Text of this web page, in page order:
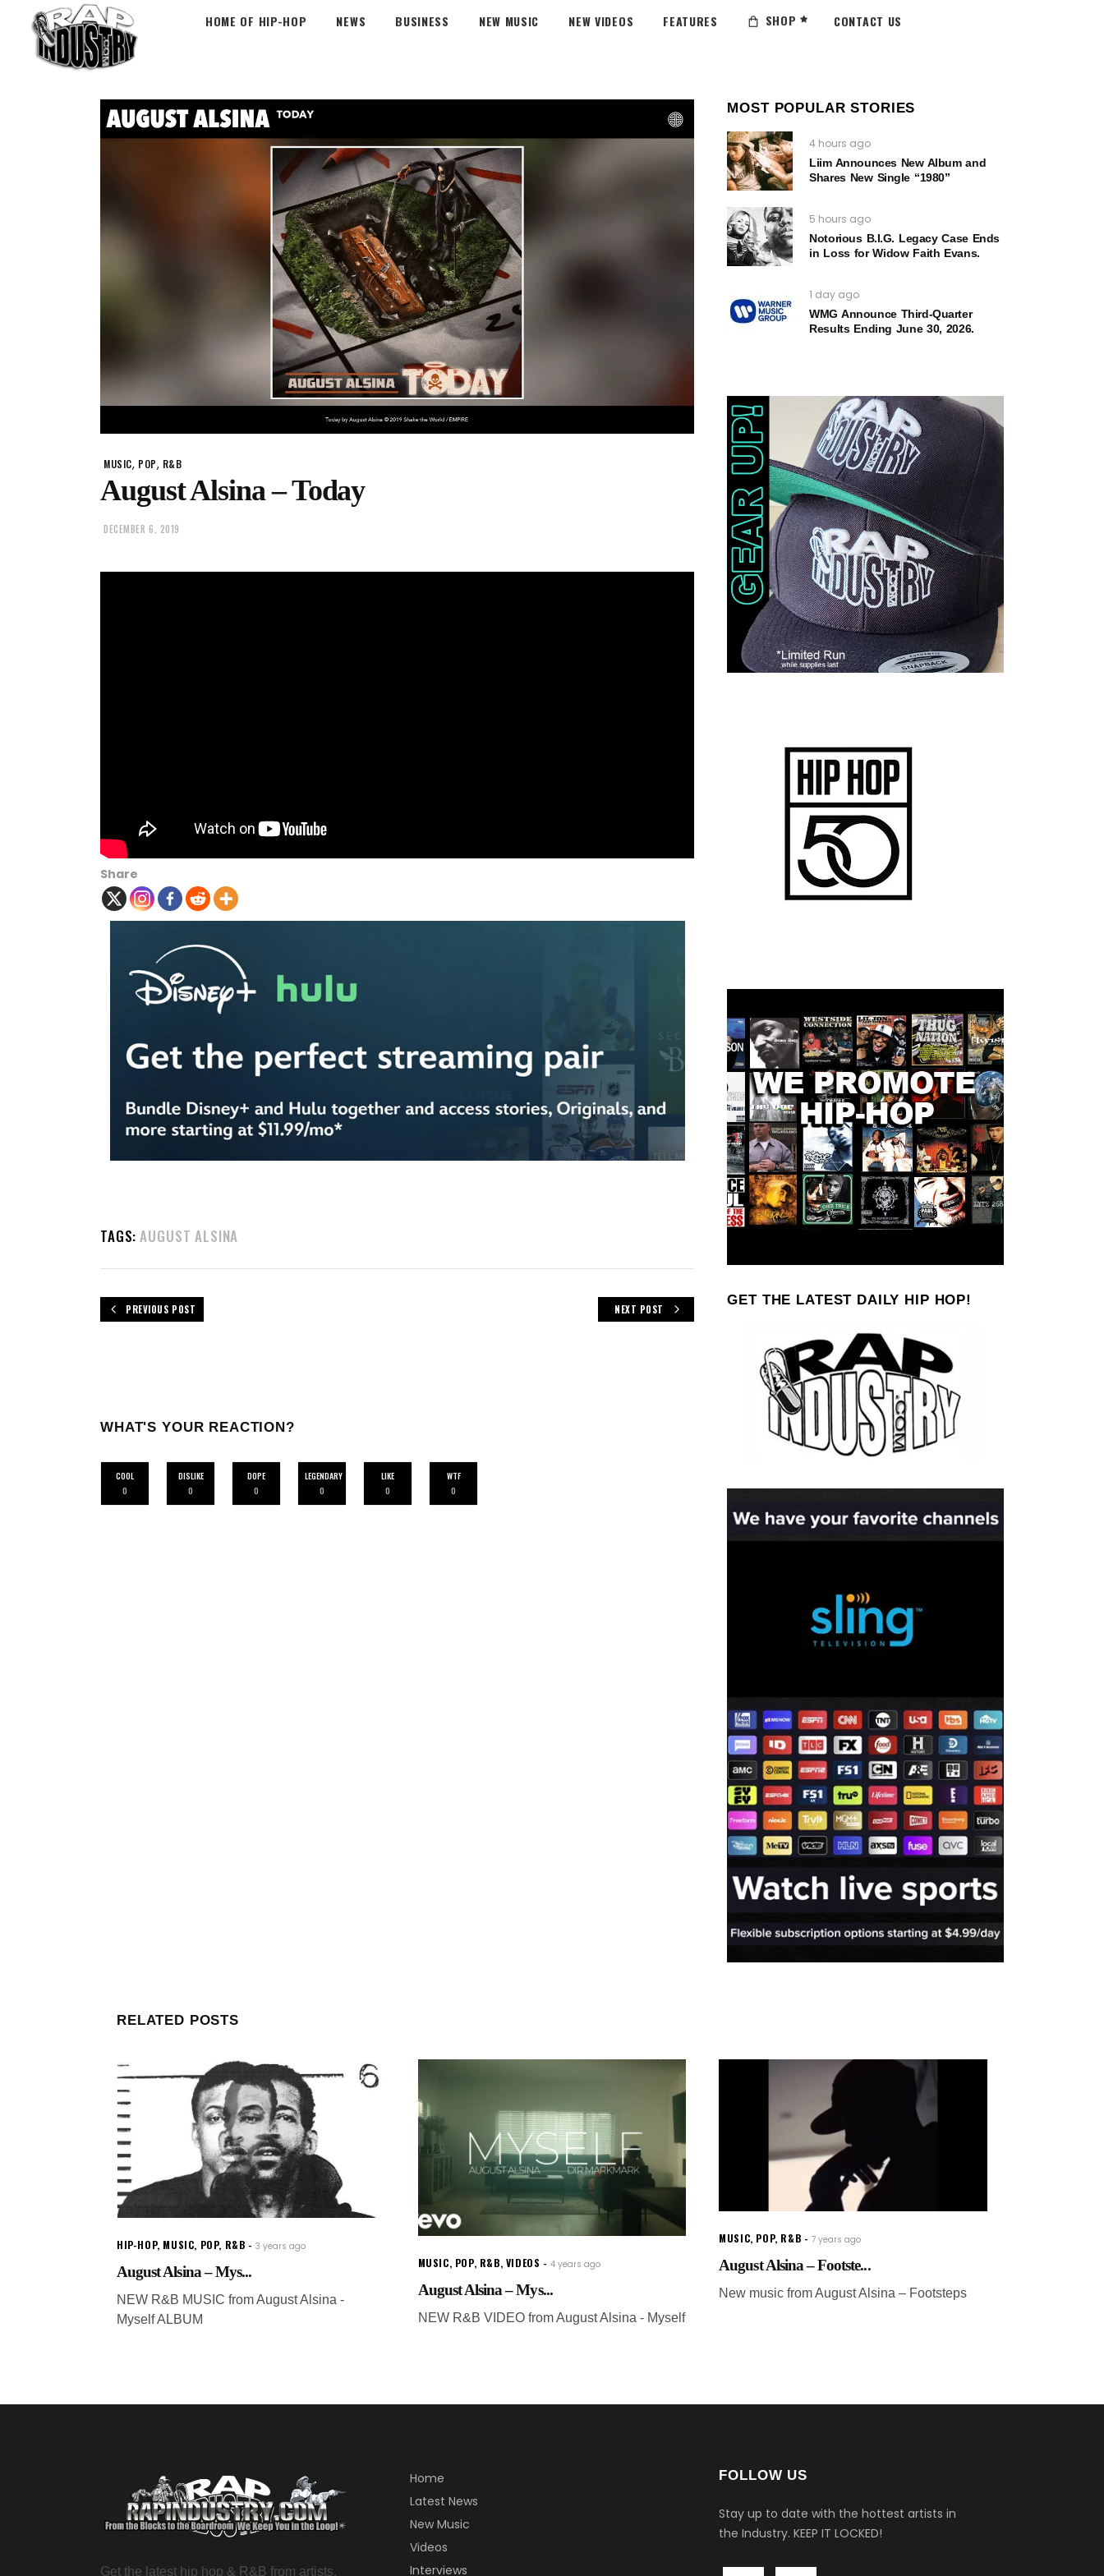
HOME OF HIP-HOP NEWS BUSINESS NEW MUSIC NEW VIDEOS FEATURES SHOP CONTACT US
MUSIC, POP, R&B
August Alsina – Today
DECEMBER 6, 2019
Share
TAGS: AUGUST ALSINA
PREVIOUS POST NEXT POST
WHAT'S YOUR REACTION?
COOL
0
DISLIKE
0
DOPE
0
LEGENDARY
0
LIKE
0
WTF
0
MOST POPULAR STORIES
4 hours ago
Liim Announces New Album and
Shares New Single “1980”
5 hours ago
Notorious B.I.G. Legacy Case Ends
in Loss for Widow Faith Evans.
1 day ago
WMG Announce Third-Quarter
Results Ending June 30, 2026.
GET THE LATEST DAILY HIP HOP!
RELATED POSTS
HIP-HOP, MUSIC, POP, R&B 3 years ago
August Alsina – Mys...
NEW R&B MUSIC from August Alsina -
Myself ALBUM
MUSIC, POP, R&B, VIDEOS 4 years ago
August Alsina – Mys...
NEW R&B VIDEO from August Alsina - Myself
MUSIC, POP, R&B 7 years ago
August Alsina – Footste...
New music from August Alsina – Footsteps
Get the latest hip hop & R&B from artists,
Home
Latest News
New Music
Videos
Interviews
FOLLOW US
Stay up to date with the hottest artists in
the Industry. KEEP IT LOCKED!